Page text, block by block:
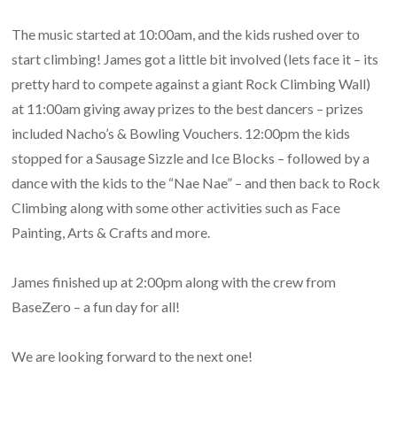
The music started at 10:00am, and the kids rushed over to
start climbing! James got a little bit involved (lets face it – its
pretty hard to compete against a giant Rock Climbing Wall)
at 11:00am giving away prizes to the best dancers – prizes
included Nacho’s & Bowling Vouchers. 12:00pm the kids
stopped for a Sausage Sizzle and Ice Blocks – followed by a
dance with the kids to the “Nae Nae” – and then back to Rock
Climbing along with some other activities such as Face
Painting, Arts & Crafts and more.
James finished up at 2:00pm along with the crew from
BaseZero – a fun day for all!
We are looking forward to the next one!